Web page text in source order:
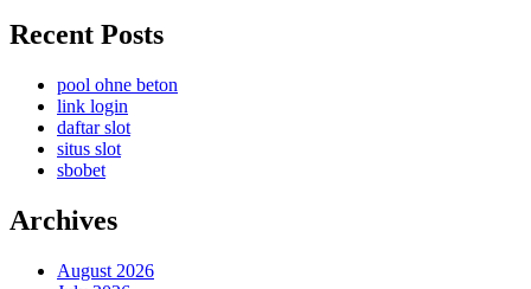
Recent Posts
pool ohne beton
link login
daftar slot
situs slot
sbobet
Archives
August 2026